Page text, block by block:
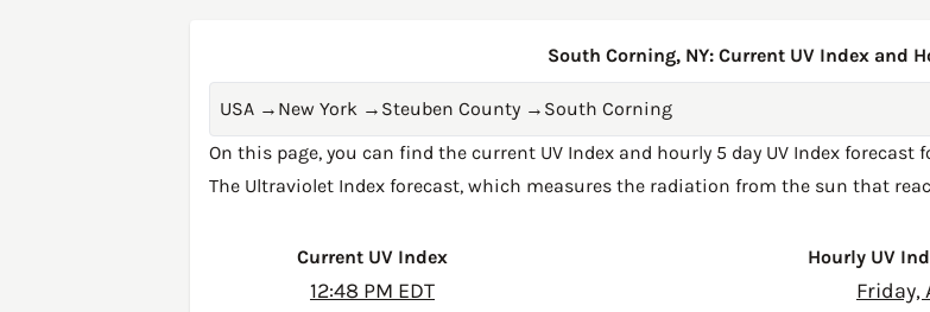
South Corning, NY: Current UV Index and
USA → New York → Steuben County → South Corning
On this page, you can find the current UV Index and hourly 5 day UV Index forecast
The Ultraviolet Index forecast, which measures the radiation from the sun that
Current UV Index
12:48 PM EDT
Hourly UV
Friday,